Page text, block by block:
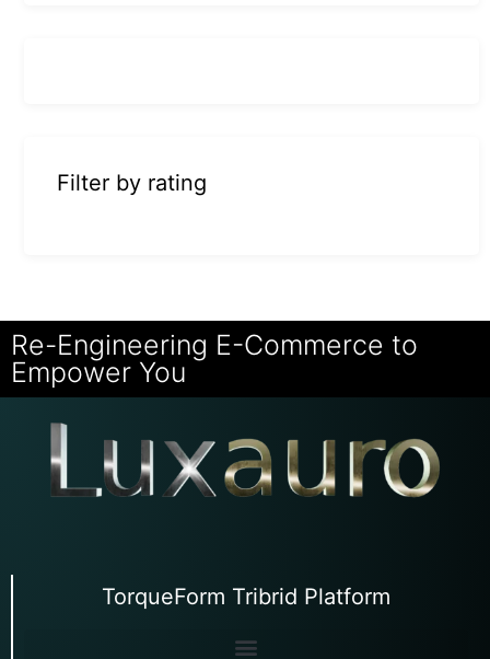
Filter by rating
Re-Engineering E-Commerce to
Empower You
TorqueForm Tribrid Platform